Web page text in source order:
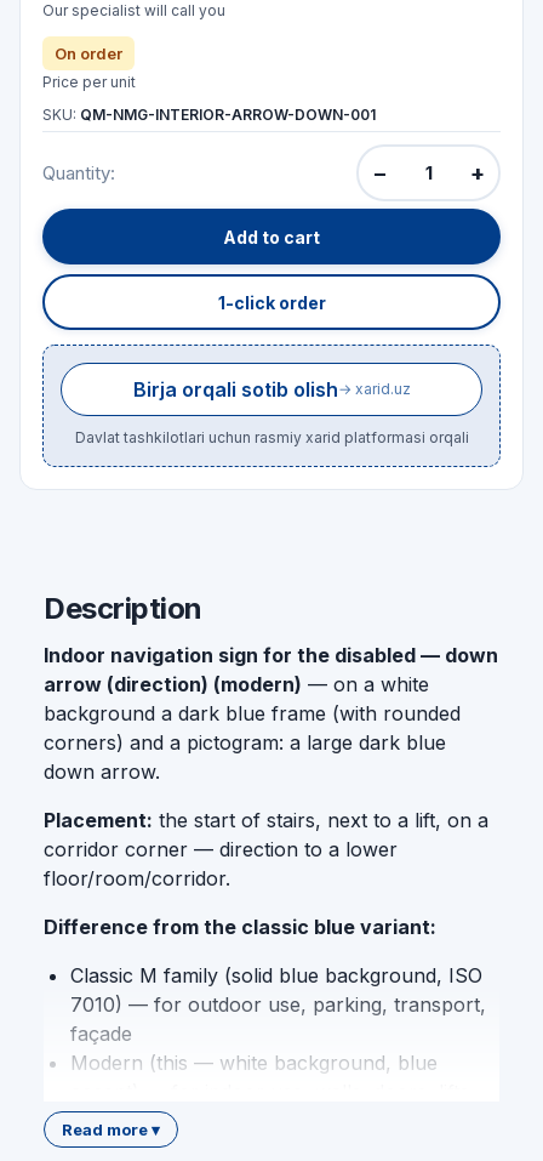
Our specialist will call you
On order
Price per unit
SKU: QM-NMG-INTERIOR-ARROW-DOWN-001
Quantity: − +
Add to cart
1-click order
Birja orqali sotib olish→ xarid.uz
Davlat tashkilotlari uchun rasmiy xarid platformasi orqali
Description
Indoor navigation sign for the disabled — down
arrow (direction) (modern) — on a white
background a dark blue frame (with rounded
corners) and a pictogram: a large dark blue
down arrow.
Placement: the start of stairs, next to a lift, on a
corridor corner — direction to a lower
floor/room/corridor.
Difference from the classic blue variant:
Classic M family (solid blue background, ISO
7010) — for outdoor use, parking, transport,
façade
Modern (this — white background, blue
corridors, premium interior design
Read more ▾